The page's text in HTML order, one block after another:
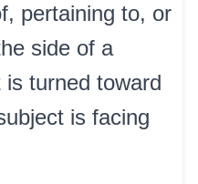
pertaining to, or
side of a
turned toward
is facing